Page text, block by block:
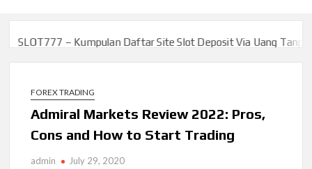
– Kumpulan Daftar Site Slot Deposit Via Uang Tanpa
– Kumpulan Daftar Site Slot Deposit Via Uang Tanpa
FOREX TRADING
Admiral Markets Review 2022: Pros,
Cons and How to Start Trading
admin July 29, 2020